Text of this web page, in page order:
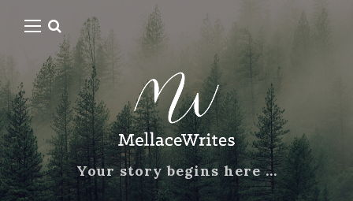
Your story begins here …